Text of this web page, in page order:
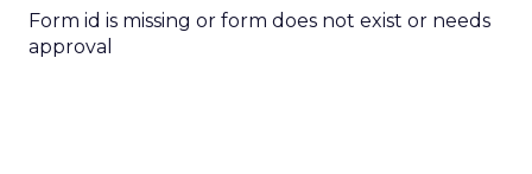
Form id is missing or form does not exist or needs
approval